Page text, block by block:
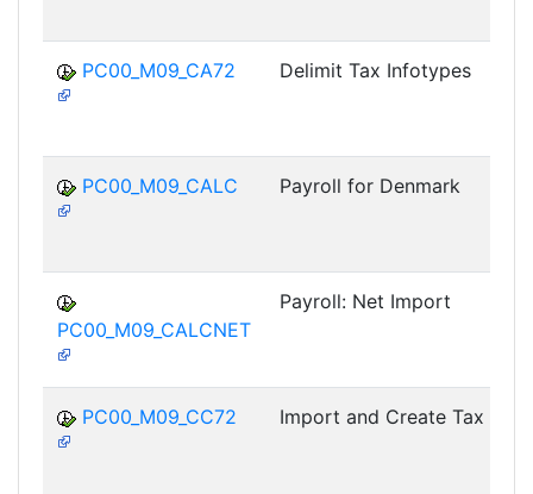
PC00_M09_CA72 Delimit Tax Infotypes
PC00_M09_CALC Payroll for Denmark
PC00_M09_CALCNET
Payroll: Net Import
PC00_M09_CC72 Import and Create Tax